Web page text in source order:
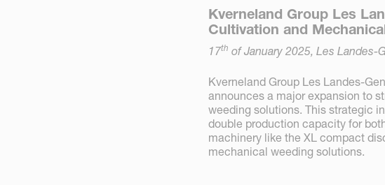
Kverneland Group Les
Cultivation and
17th of January 2025, Les Landes-
Kverneland Group Les Landes-
announces a major expansion to
weeding solutions. This strategic
double production capacity for
machinery like the XL compact
mechanical weeding solutions.